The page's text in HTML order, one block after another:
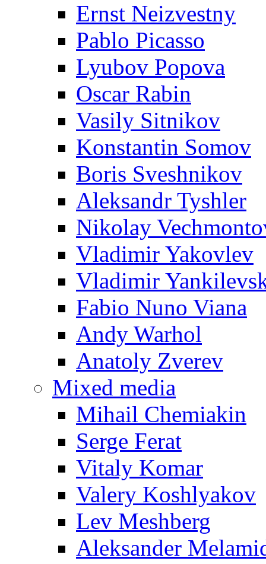
Ernst Neizvestny
Pablo Picasso
Lyubov Popova
Oscar Rabin
Vasily Sitnikov
Konstantin Somov
Boris Sveshnikov
Aleksandr Tyshler
Nikolay
Vladimir Yakovlev
Vladimir
Fabio Nuno Viana
Andy Warhol
Anatoly Zverev
Mixed media
Mihail Chemiakin
Serge Ferat
Vitaly Komar
Valery Koshlyakov
Lev Meshberg
Aleksander